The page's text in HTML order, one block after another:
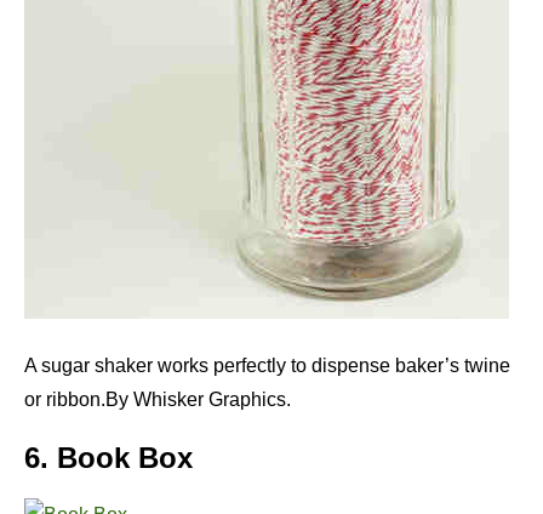
A sugar shaker works perfectly to dispense baker’s twine
or ribbon.By Whisker Graphics.
6. Book Box